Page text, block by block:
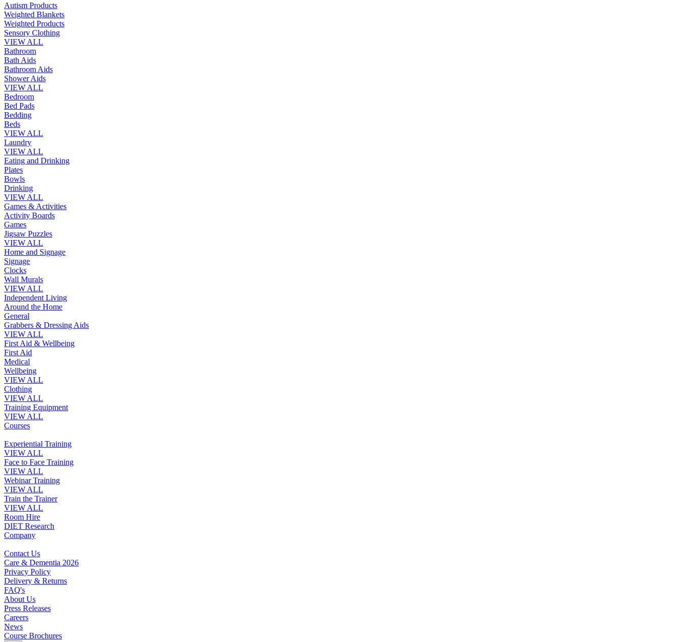
Autism Products
Weighted Blankets
Weighted Products
Sensory Clothing
VIEW ALL
Bathroom
Bath Aids
Bathroom Aids
Shower Aids
VIEW ALL
Bedroom
Bed Pads
Bedding
Beds
VIEW ALL
Laundry
VIEW ALL
Eating and Drinking
Plates
Bowls
Drinking
VIEW ALL
Games & Activities
Activity Boards
Games
Jigsaw Puzzles
VIEW ALL
Home and Signage
Signage
Clocks
Wall Murals
VIEW ALL
Independent Living
Around the Home
General
Grabbers & Dressing Aids
VIEW ALL
First Aid & Wellbeing
First Aid
Medical
Wellbeing
VIEW ALL
Clothing
VIEW ALL
Training Equipment
VIEW ALL
Courses
Experiential Training
VIEW ALL
Face to Face Training
VIEW ALL
Webinar Training
VIEW ALL
Train the Trainer
VIEW ALL
Room Hire
DIET Research
Company
Contact Us
Care & Dementia 2026
Privacy Policy
Delivery & Returns
FAQ's
About Us
Press Releases
Careers
News
Course Brochures